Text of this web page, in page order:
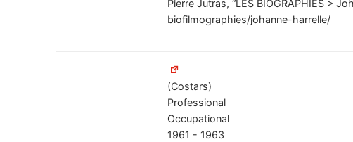
Pierre Jutras, “LES BIOGRAPHIES >
biofilmographies/johanne-harrelle/
(Costars)
Professional
Occupational
1961 - 1963